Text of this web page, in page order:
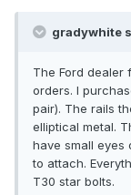
gradywhite
The Ford dealer
orders. I
pair). The rails
elliptical metal.
have small eyes
to attach.
T30 star bolts.